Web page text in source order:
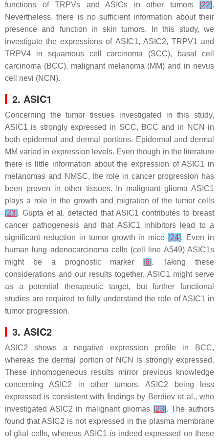
functions of TRPVs and ASICs in other tumors [22].
Nevertheless, there is no sufficient information about their
presence and function in skin tumors. In this study, we
investigate the expressions of ASIC1, ASIC2, TRPV1 and
TRPV4 in squamous cell carcinoma (SCC), basal cell
carcinoma (BCC), malignant melanoma (MM) and in nevus
cell nevi (NCN).
2. ASIC1
Concerning the tumor tissues investigated in this study,
ASIC1 is strongly expressed in SCC, BCC and in NCN in
both epidermal and dermal portions. Epidermal and dermal
MM varied in expression levels. Even though in the literature
there is little information about the expression of ASIC1 in
melanomas and NMSC, the role in cancer progression has
been proven in other tissues. In malignant glioma ASIC1
plays a role in the growth and migration of the tumor cells
[23]. Gupta et al. detected that ASIC1 contributes to breast
cancer pathogenesis and that ASIC1 inhibitors lead to a
significant reduction in tumor growth in mice [24]. Even in
human lung adenocarcinoma cells (cell line A549) ASIC1s
might be a prognostic marker
[6]. Taking these
considerations and our results together, ASIC1 might serve
as a potential therapeutic target, but further functional
studies are required to fully understand the role of ASIC1 in
tumor progression.
3. ASIC2
ASIC2 shows a negative expression profile in BCC,
whereas the dermal portion of NCN is strongly expressed.
These inhomogeneous results mirror previous knowledge
concerning ASIC2 in other tumors. ASIC2 being less
expressed is consistent with findings by Berdiev et al., who
investigated ASIC2 in malignant gliomas [23]. The authors
found that ASIC2 is not expressed in the plasma membrane
of glial cells, whereas ASIC1 is indeed expressed on these